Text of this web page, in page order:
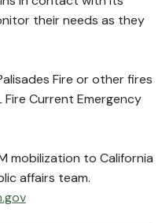
their needs as they
Fire or other fires
Fire Current Emergency
mobilization to California
affairs team.